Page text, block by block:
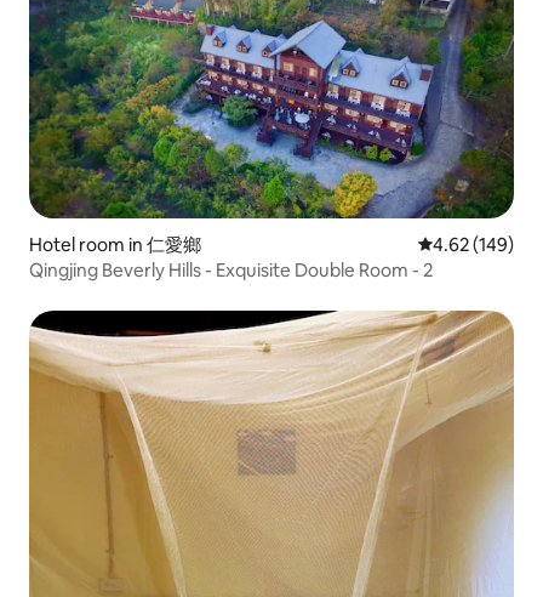
Hotel room in 仁愛鄉 4.62 out of 5
4.62 (149)
Qingjing Beverly Hills - Exquisite Double Room - 2